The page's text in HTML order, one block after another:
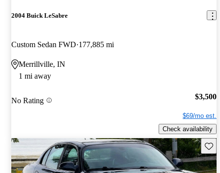
2004 Buick LeSabre
Custom Sedan FWD 177,885 mi
Merrillville, IN
1 mi away
No Rating $3,500
$69/mo est.
Check availability